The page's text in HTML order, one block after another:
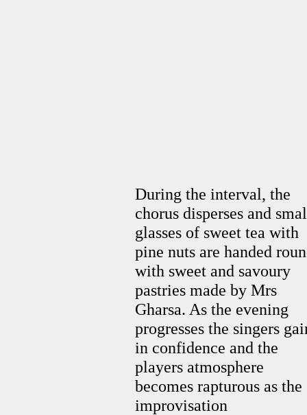
During the interval, the
chorus disperses and
glasses of sweet tea with
pine nuts are handed
with sweet and savoury
pastries made by Mrs
Gharsa. As the evening
progresses the singers
in confidence and the
players atmosphere
becomes rapturous as the
improvisation